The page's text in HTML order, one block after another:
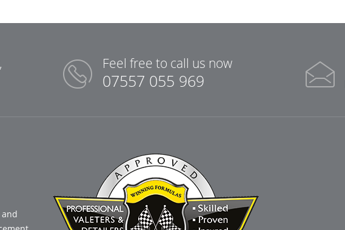
Feel free to call us now
07557 055 969